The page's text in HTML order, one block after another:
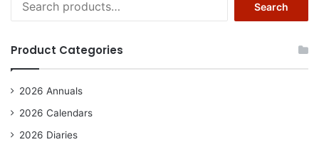
for:
Search
Product Categories
2026 Annuals
2026 Calendars
2026 Diaries